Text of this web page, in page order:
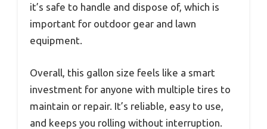
it’s safe to handle and dispose of, which is
important for outdoor gear and lawn
equipment.
Overall, this gallon size feels like a smart
investment for anyone with multiple tires to
maintain or repair. It’s reliable, easy to use,
and keeps you rolling without interruption.